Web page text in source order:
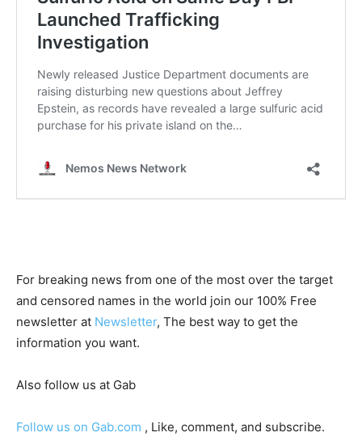
For breaking news from one of the most over the target
and censored names in the world join our 100% Free
newsletter at Newsletter, The best way to get the
information you want.
Also follow us at Gab
Follow us on Gab.com , Like, comment, and subscribe.